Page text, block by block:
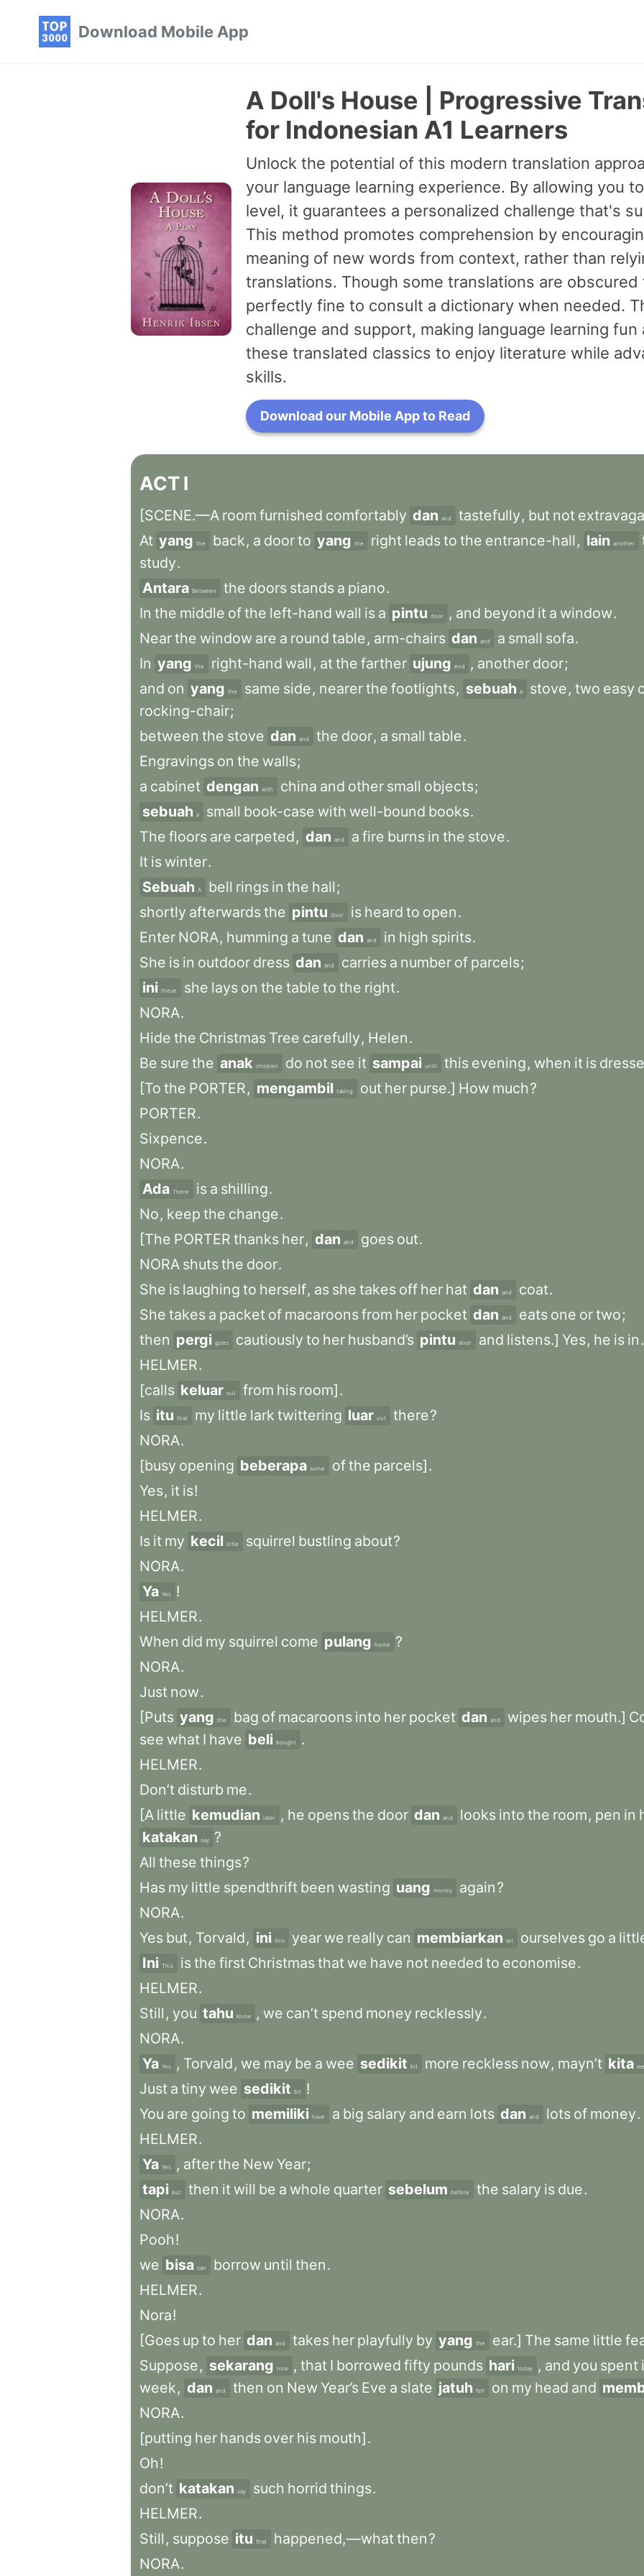
Download Mobile App
A Doll's House | Progressive
for Indonesian A1 Learners
Unlock the potential of this modern translation
your language learning experience. By allowing you
level, it guarantees a personalized challenge that's
This method promotes comprehension by
meaning of new words from context, rather than
translations. Though some translations are
perfectly fine to consult a dictionary when needed.
challenge and support, making language learning
these translated classics to enjoy literature while
skills.
Download our Mobile App to Read
ACTI
[SCENE.—A room furnished comfortably dan and tastefully, but not
At yang the back, a doorto yang the right leadsto the entrance-hall , lain another
study.
Antara Between the doors stands a piano.
In the middle ofthe left-hand wall is a pintu door , and beyond it a window.
Nearthe window are a round table, arm-chairs dan and a small sofa.
In yang the right-hand wall , atthe farther ujung end , another door;
and on yang the same side, nearerthe footlights, sebuah a stove, two easy
rocking-chair;
between the stove dan and the door, a small table.
Engravings on the walls;
a cabinet dengan with china and other small objects;
sebuah a small book-case with well-bound books.
The floors are carpeted, dan and a fire burns in the stove.
It is winter.
Sebuah A bell rings in the hall ;
shortly afterwardsthe pintu door is heard to open.
Enter NORA, humming a tune dan and in high spirits.
She is in outdoor dress dan and carries a number of parcels;
ini these she lays on the table to the right.
NORA.
Hide the Christmas Tree carefully, Helen.
Be sure the anak children do not see it sampai until this evening, when it is
[To the PORTER, mengambil taking out her purse.] How much?
PORTER.
Sixpence.
NORA.
Ada There is a shilling.
No, keep the change.
[The PORTER thanks her, dan and goes out.
NORA shutsthe door.
She is laughing to herself, as she takes off her hat dan and coat.
She takes a packet of macaroonsfrom her pocket dan and eats one ortwo;
then pergi goes cautiously to her husband’s pintu door and listens.] Yes, he is in.
HELMER.
[calls keluar out from his room].
Is itu that my little lark twittering luar out there?
NORA.
[busy opening beberapa some ofthe parcels].
Yes, it is!
HELMER.
Is it my kecil little squirrel bustling about?
NORA.
Ya Yes
!
HELMER.
When did my squirrel come pulang home
?
NORA.
Just now.
[Puts yang the bag of macaroons into her pocket dan and wipes her mouth.]
see what I have beli bought
.
HELMER.
Don’t disturb me.
[A little kemudian later , he opensthe door dan and looks into the room, pen in
katakan say
?
All these things?
Has my little spendthrift been wasting uang money again?
NORA.
Yes but, Torvald, ini this year we really can membiarkan let ourselves go a
Ini This isthe first Christmasthat we have not needed to economise.
HELMER.
Still , you tahu know , we can’t spend money recklessly.
NORA.
Ya Yes , Torvald, we may be a wee sedikit bit more reckless now, mayn’t kita we
Just a tiny wee sedikit bit
!
You are going to memiliki have a big salary and earn lots dan and lots of money.
HELMER.
Ya Yes , afterthe New Year;
tapi but then it will be a whole quarter sebelum before the salary is due.
NORA.
Pooh!
we bisa can borrow until then.
HELMER.
Nora!
[Goes up to her dan and takes her playfully by yang the ear.] The same little
Suppose, sekarang now , that I borrowed fifty pounds hari today , and you spent
week, dan and then on New Year’s Eve a slate jatuh fell on my head and
NORA.
[putting her hands over his mouth].
Oh!
don’t katakan say such horrid things.
HELMER.
Still , suppose itu that happened,—whatthen?
NORA.